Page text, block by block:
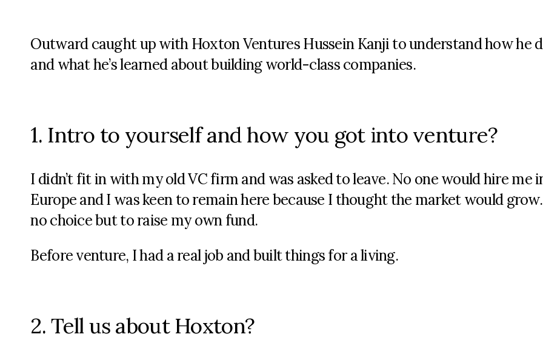
Outward caught up with Hoxton Ventures Hussein Kanji to understand how he
and what he’s learned about building world-class companies.
1. Intro to yourself and how you got into venture?
I didn’t fit in with my old VC firm and was asked to leave. No one would hire me
Europe and I was keen to remain here because I thought the market would
no choice but to raise my own fund.
Before venture, I had a real job and built things for a living.
2. Tell us about Hoxton?